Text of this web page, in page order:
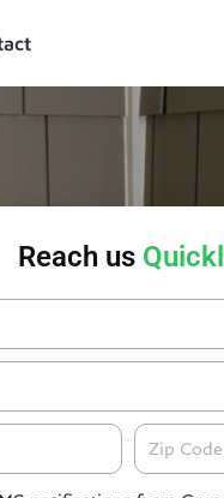
Reach us
Zipcode